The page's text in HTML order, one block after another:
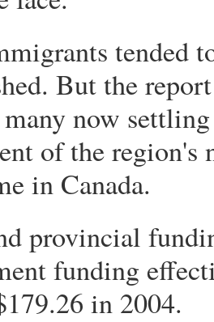
tended
But the
now
of the
in Canada.
provincial
funding
in 2004.